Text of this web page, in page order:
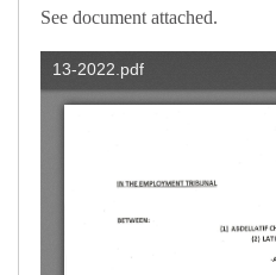
See document attached.